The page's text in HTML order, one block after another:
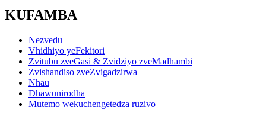
KUFAMBA
Nezvedu
Vhidhiyo yeFekitori
Zvitubu zveGasi & Zvidziyo zveMadhambi
Zvishandiso zveZvigadzirwa
Nhau
Dhawunirodha
Mutemo wekuchengetedza ruzivo